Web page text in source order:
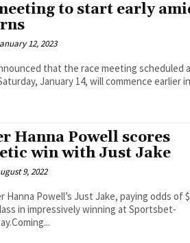
to start early
12, 2023
that the race meeting scheduled
January 14, will commence earlier in
Hanna Powell scores
win with Just Jake
9, 2022
Hanna Powell’s Just Jake, paying odds of
in impressively winning at Sportsbet-